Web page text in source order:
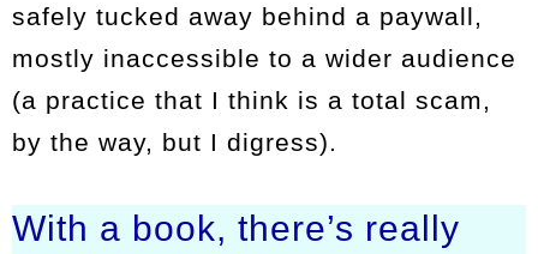
safely tucked away behind a paywall,
mostly inaccessible to a wider audience
(a practice that I think is a total scam,
by the way, but I digress).
With a book, there’s really